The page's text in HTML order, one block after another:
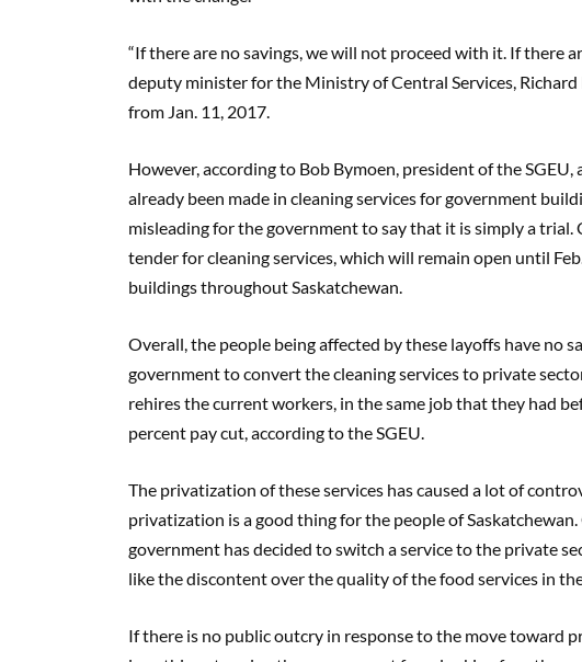
“If there are no savings, we will not proceed with it. If there
deputy minister for the Ministry of Central Services, Richard
from Jan. 11, 2017.
However, according to Bob Bymoen, president of the
already been made in cleaning services for government
misleading for the government to say that it is simply a
tender for cleaning services, which will remain open until
buildings throughout Saskatchewan.
Overall, the people being affected by these layoffs have no
government to convert the cleaning services to private
rehires the current workers, in the same job that they had
percent pay cut, according to the SGEU.
The privatization of these services has caused a lot of
privatization is a good thing for the people of
government has decided to switch a service to the private
like the discontent over the quality of the food services in
If there is no public outcry in response to the move toward